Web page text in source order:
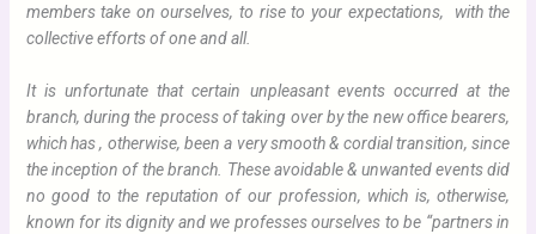
members take on ourselves, to rise to your expectations, with the
collective efforts of one and all.
It is unfortunate that certain unpleasant events occurred at the
branch, during the process of taking over by the new office bearers,
which has , otherwise, been a very smooth & cordial transition, since
the inception of the branch. These avoidable & unwanted events did
no good to the reputation of our profession, which is, otherwise,
known for its dignity and we professes ourselves to be “partners in